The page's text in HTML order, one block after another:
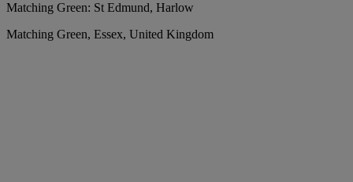
Matching Green: St Edmund, Harlow
Matching Green, Essex, United Kingdom